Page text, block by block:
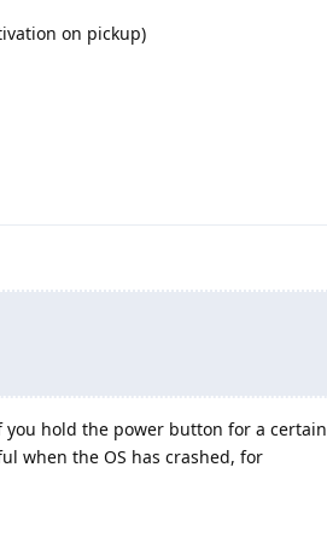
on pickup)
hold the power button for a certain
when the OS has crashed, for